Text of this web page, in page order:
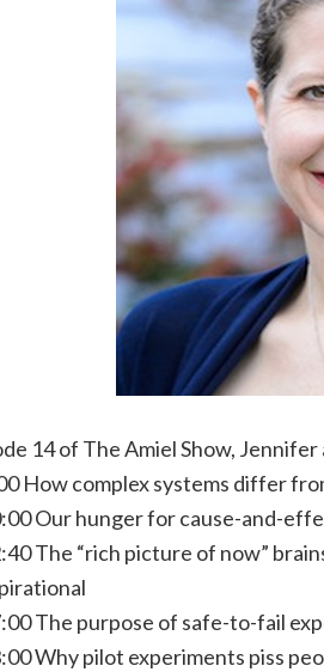
14 of The Amiel Show, Jennifer
How complex systems differ
Our hunger for cause-and-
The “rich picture of now”
The purpose of safe-to-fail
Why pilot experiments piss